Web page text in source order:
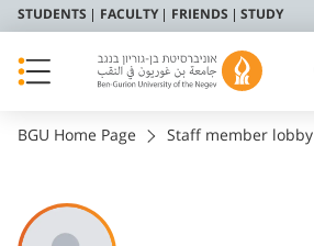
STUDENTS FACULTY FRIENDS STUDY
BGU Home Page Staff member lobby